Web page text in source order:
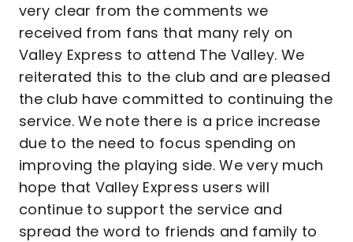
very clear from the comments we
received from fans that many rely on
Valley Express to attend The Valley. We
reiterated this to the club and are pleased
the club have committed to continuing the
service. We note there is a price increase
due to the need to focus spending on
improving the playing side. We very much
hope that Valley Express users will
continue to support the service and
spread the word to friends and family to